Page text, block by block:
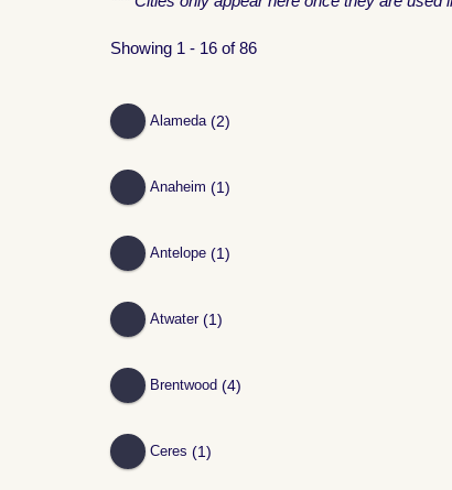
Showing 1 - 16 of 86
Alameda (2)
Anaheim (1)
Antelope (1)
Atwater (1)
Brentwood (4)
Ceres (1)